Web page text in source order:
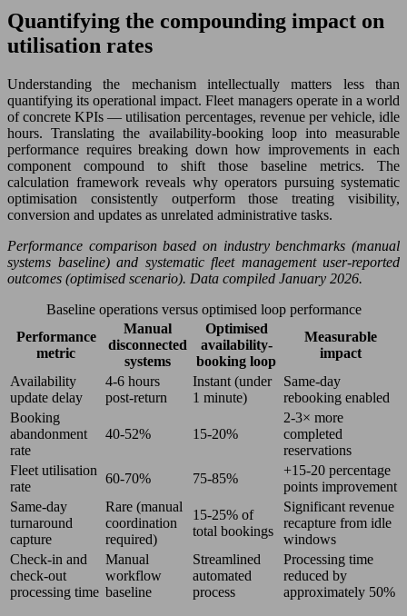
Quantifying the compounding impact on
utilisation rates
Understanding the mechanism intellectually matters less than
quantifying its operational impact. Fleet managers operate in a world
of concrete KPIs — utilisation percentages, revenue per vehicle, idle
hours. Translating the availability-booking loop into measurable
performance requires breaking down how improvements in each
component compound to shift those baseline metrics. The
calculation framework reveals why operators pursuing systematic
optimisation consistently outperform those treating visibility,
conversion and updates as unrelated administrative tasks.
Performance comparison based on industry benchmarks (manual
systems baseline) and systematic fleet management user-reported
outcomes (optimised scenario). Data compiled January 2026.
Baseline operations versus optimised loop performance
Performance
metric
Manual
disconnected
systems
Optimised
availability-
booking loop
Measurable
impact
Availability
update delay
4-6 hours
post-return
Instant (under
1 minute)
Same-day
rebooking enabled
Booking
abandonment
rate
40-52% 15-20%
2-3× more
completed
reservations
Fleet utilisation
rate
60-70% 75-85%
+15-20 percentage
points improvement
Same-day
turnaround
capture
Rare (manual
coordination
required)
15-25% of
total bookings
Significant revenue
recapture from idle
windows
Check-in and
check-out
processing time
Manual
workflow
baseline
Streamlined
automated
process
Processing time
reduced by
approximately 50%